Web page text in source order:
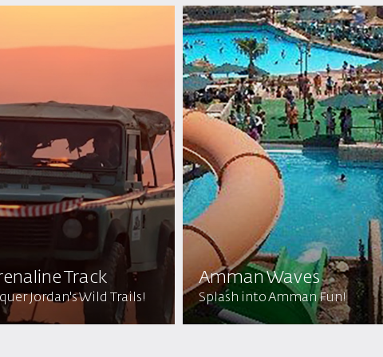
Track
Jordan's Wild Trails!
Amman Waves
Splash into Amman Fun!